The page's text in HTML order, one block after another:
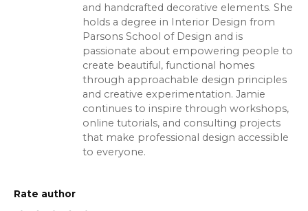
and handcrafted decorative elements. She
holds a degree in Interior Design from
Parsons School of Design and is
passionate about empowering people to
create beautiful, functional homes
through approachable design principles
and creative experimentation. Jamie
continues to inspire through workshops,
online tutorials, and consulting projects
that make professional design accessible
to everyone.
Rate author